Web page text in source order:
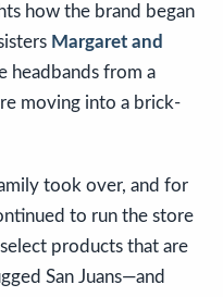
how the brand began
Margaret and
headbands from a
moving into a brick-
took over, and for
to run the store
products that are
San Juans—and